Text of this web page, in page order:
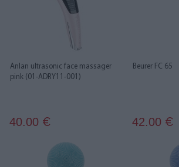
Anlan ultrasonic face massager
pink (01-ADRY11-001)
40.00 €
Beurer FC 65
42.00 €